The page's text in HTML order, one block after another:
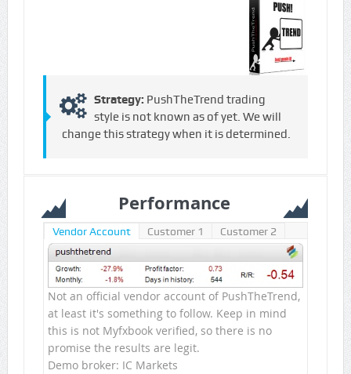
Strategy: PushTheTrend trading
style is not known as of yet. We will
change this strategy when it is determined.
Performance
Vendor Account Customer 1 Customer 2
Not an official vendor account of PushTheTrend,
at least it's something to follow. Keep in mind
this is not Myfxbook verified, so there is no
promise the results are legit.
Demo broker: IC Markets